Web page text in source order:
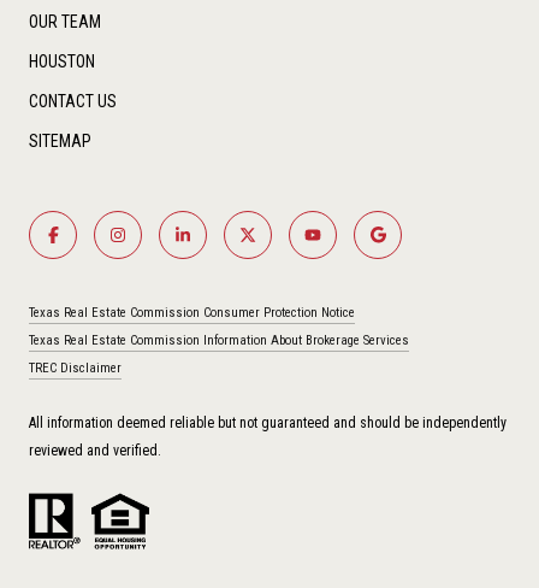
OUR TEAM
HOUSTON
CONTACT US
SITEMAP
Texas Real Estate Commission Consumer Protection Notice
Texas Real Estate Commission Information About Brokerage Services
TREC Disclaimer
All information deemed reliable but not guaranteed and should be independently
reviewed and verified.